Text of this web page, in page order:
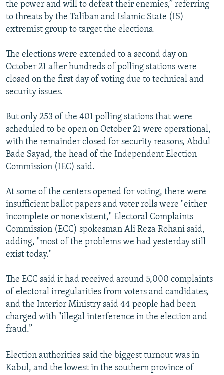
the power and will to defeat their enemies,” referring
to threats by the Taliban and Islamic State (IS)
extremist group to target the elections.
The elections were extended to a second day on
October 21 after hundreds of polling stations were
closed on the first day of voting due to technical and
security issues.
But only 253 of the 401 polling stations that were
scheduled to be open on October 21 were operational,
with the remainder closed for security reasons, Abdul
Bade Sayad, the head of the Independent Election
Commission (IEC) said.
At some of the centers opened for voting, there were
insufficient ballot papers and voter rolls were "either
incomplete or nonexistent," Electoral Complaints
Commission (ECC) spokesman Ali Reza Rohani said,
adding, "most of the problems we had yesterday still
exist today."
The ECC said it had received around 5,000 complaints
of electoral irregularities from voters and candidates,
and the Interior Ministry said 44 people had been
charged with "illegal interference in the election and
fraud.”
Election authorities said the biggest turnout was in
Kabul, and the lowest in the southern province of